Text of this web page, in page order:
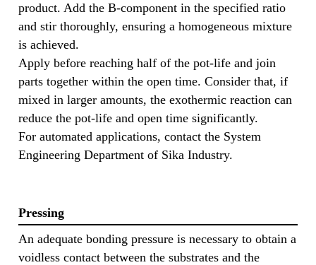
product. Add the B-component in the specified ratio
and stir thoroughly, ensuring a homogeneous mixture
is achieved.
Apply before reaching half of the pot-life and join
parts together within the open time. Consider that, if
mixed in larger amounts, the exothermic reaction can
reduce the pot-life and open time significantly.
For automated applications, contact the System
Engineering Department of Sika Industry.
Pressing
An adequate bonding pressure is necessary to obtain a
voidless contact between the substrates and the